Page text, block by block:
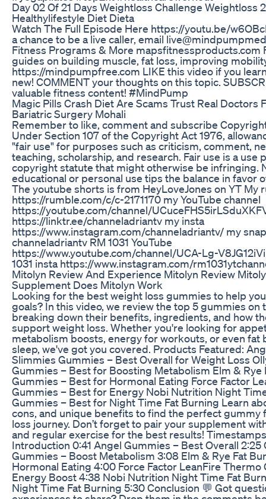
Day 02 Of 21 Days Weightloss Challenge Weightloss
Healthylifestyle Diet Dieta
Watch The Full Episode Here https://youtu.be/
a chance to be a live caller, email
Fitness Programs & More mapsfitnessproducts.com
guides on building muscle, fat loss, improving
https://mindpumpfree.com LIKE this video if you
new! COMMENT your thoughts on this topic.
valuable fitness content! #MindPump
Magic Pills Crash Diet Are Scams Trust Real Doctors
Bariatric Surgery Mohali
Remember to like, comment and subscribe
Under Section 107 of the Copyright Act 1976,
"fair use" for purposes such as criticism, comment,
teaching, scholarship, and research. Fair use is a use
copyright statute that might otherwise be infringing.
educational or personal use tips the balance in favor
The youtube shorts is from HeyLoveJones on YT My
https://rumble.com/c/c-2171170 my YouTube channel
https://youtube.com/channel/
https://linktr.ee/channeladriantv my insta
https://www.instagram.com/channeladriantv/ my
channeladriantv RM 1031 YouTube
https://www.youtube.com/channel/UCA-Lg-
1031 insta https://www.instagram.com/
Mitolyn Review And Experience Mitolyn Review
Supplement Does Mitolyn Work
Looking for the best weight loss gummies to help
goals? In this video, we review the top 5 gummies on
breaking down their benefits, ingredients, and how
support weight loss. Whether you're looking for
metabolism boosts, energy for workouts, or even fat
sleep, we've got you covered. Products Featured:
Slimmies Gummies – Best Overall for Weight Loss
Gummies – Best for Boosting Metabolism Elm & Rye
Gummies – Best for Hormonal Eating Force Factor
Gummies – Best for Energy Nobi Nutrition Night
Gummies – Best for Night Time Fat Burning Learn
cons, and unique benefits to find the perfect gummy
loss journey. Don’t forget to pair your supplement
and regular exercise for the best results!
Introduction 0:41 Angel Gummies – Best Overall 2:25
Gummies – Boost Metabolism 3:08 Elm & Rye Fat
Hormonal Eating 4:00 Force Factor LeanFire Thermo
Energy Boost 4:38 Nobi Nutrition Night Time Fat
Night Time Fat Burning 5:30 Conclusion 💬 Got